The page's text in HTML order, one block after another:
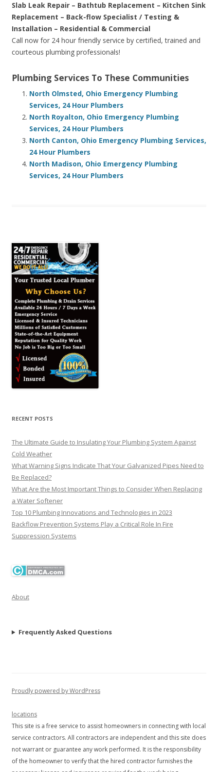
Slab Leak Repair – Bathtub Replacement – Kitchen Sink
Replacement – Back-flow Specialist / Testing &
Installation – Residential & Commercial
Call now for 24 hour friendly service by certified, trained and
courteous plumbing professionals!
Plumbing Services To These Communities
North Olmsted, Ohio Emergency Plumbing
Services, 24 Hour Plumbers
North Royalton, Ohio Emergency Plumbing
Services, 24 Hour Plumbers
North Canton, Ohio Emergency Plumbing Services,
24 Hour Plumbers
North Madison, Ohio Emergency Plumbing
Services, 24 Hour Plumbers
RECENT POSTS
The Ultimate Guide to Insulating Your Plumbing System Against
Cold Weather
What Warning Signs Indicate That Your Galvanized Pipes Need to
Be Replaced?
What Are the Most Important Things to Consider When Replacing
a Water Softener
Top 10 Plumbing Innovations and Technologies in 2023
Backflow Prevention Systems Play a Critical Role In Fire
Suppression Systems
About
Frequently Asked Questions
Proudly powered by WordPress
locations
This site is a free service to assist homeowners in connecting with local
service contractors. All contractors are independent and this site does
not warrant or guarantee any work performed. It is the responsibility
of the homeowner to verify that the hired contractor furnishes the